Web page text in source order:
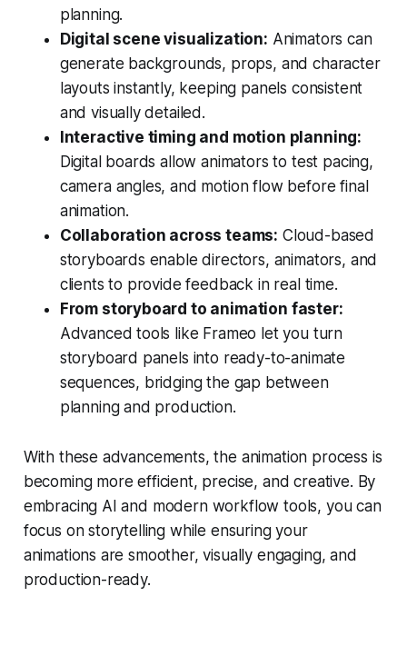
planning.
Digital scene visualization: Animators can
generate backgrounds, props, and character
layouts instantly, keeping panels consistent
and visually detailed.
Interactive timing and motion planning:
Digital boards allow animators to test pacing,
camera angles, and motion flow before final
animation.
Collaboration across teams: Cloud-based
storyboards enable directors, animators, and
clients to provide feedback in real time.
From storyboard to animation faster:
Advanced tools like Frameo let you turn
storyboard panels into ready-to-animate
sequences, bridging the gap between
planning and production.
With these advancements, the animation process is
becoming more efficient, precise, and creative. By
embracing AI and modern workflow tools, you can
focus on storytelling while ensuring your
animations are smoother, visually engaging, and
production-ready.